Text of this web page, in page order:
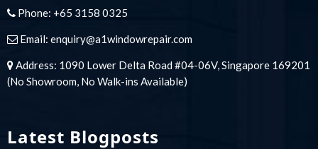
Phone: +65 3158 0325
Email: enquiry@a1windowrepair.com
Address: 1090 Lower Delta Road #04-06V, Singapore 169201
(No Showroom, No Walk-ins Available)
Latest Blogposts